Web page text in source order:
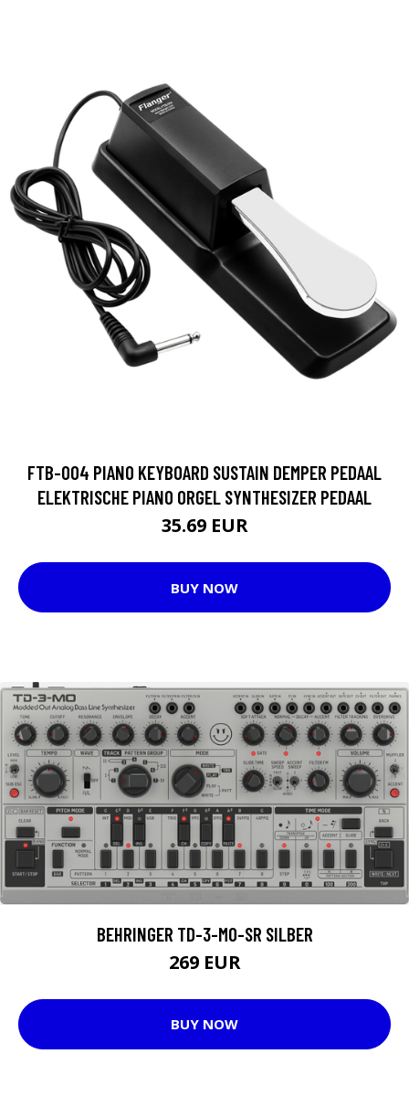
FTB-004 PIANO KEYBOARD SUSTAIN DEMPER PEDAAL
ELEKTRISCHE PIANO ORGEL SYNTHESIZER PEDAAL
35.69 EUR
BUY NOW
BEHRINGER TD-3-MO-SR SILBER
269 EUR
BUY NOW